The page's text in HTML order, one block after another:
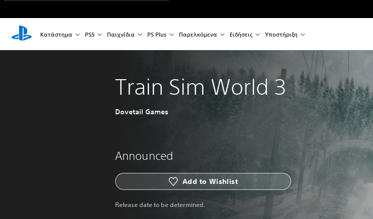
Κατάστημα PS5 Παιχνίδια PS Plus Παρελκόμενα Ειδήσεις Υποστήριξη
Train Sim World 3
Dovetail Games
Announced
Add to Wishlist
Release date to be determined.